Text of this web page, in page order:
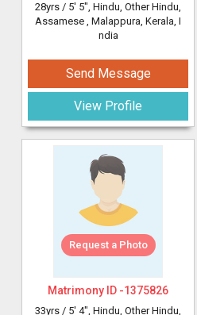
28yrs / 5' 5", Hindu, Other Hindu,
Assamese , Malappura, Kerala, I
ndia
Send Message
View Profile
Request a Photo
Matrimony ID -1375826
33yrs / 5' 4", Hindu, Other Hindu,